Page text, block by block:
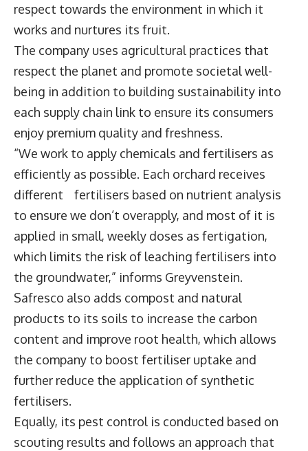
respect towards the environment in which it
works and nurtures its fruit.
The company uses agricultural practices that
respect the planet and promote societal well-
being in addition to building sustainability into
each supply chain link to ensure its consumers
enjoy premium quality and freshness.
“We work to apply chemicals and fertilisers as
efficiently as possible. Each orchard receives
different fertilisers based on nutrient analysis
to ensure we don’t overapply, and most of it is
applied in small, weekly doses as fertigation,
which limits the risk of leaching fertilisers into
the groundwater,” informs Greyvenstein.
Safresco also adds compost and natural
products to its soils to increase the carbon
content and improve root health, which allows
the company to boost fertiliser uptake and
further reduce the application of synthetic
fertilisers.
Equally, its pest control is conducted based on
scouting results and follows an approach that